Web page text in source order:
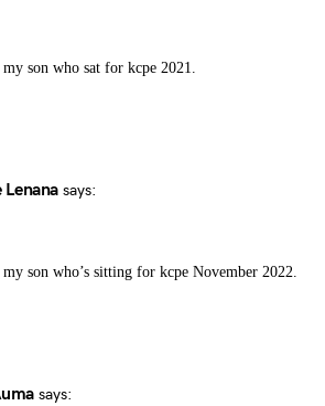
son who sat for kcpe 2021.
Lenana says:
son who’s sitting for kcpe November 2022.
says: